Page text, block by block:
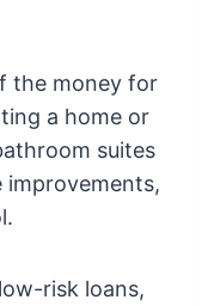
the money for
a home or
suites
risk loans,